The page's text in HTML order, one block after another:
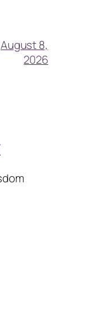
August 8,
2026